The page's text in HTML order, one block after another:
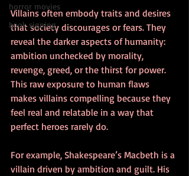
horror movies
book signing
Villains often embody traits and desires
that society discourages or fears. They
reveal the darker aspects of humanity:
ambition unchecked by morality,
revenge, greed, or the thirst for power.
This raw exposure to human flaws
makes villains compelling because they
feel real and relatable in a way that
perfect heroes rarely do.
For example, Shakespeare’s Macbeth is a
villain driven by ambition and guilt. His